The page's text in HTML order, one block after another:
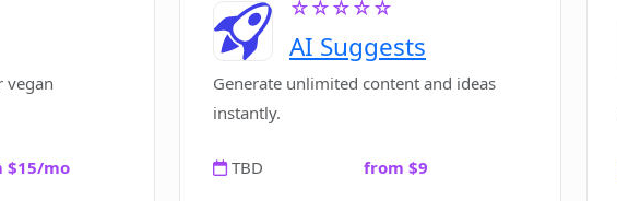
vegan
$15/mo
☆☆☆☆☆
AI Suggests
Generate unlimited content and ideas
instantly.
TBD from $9